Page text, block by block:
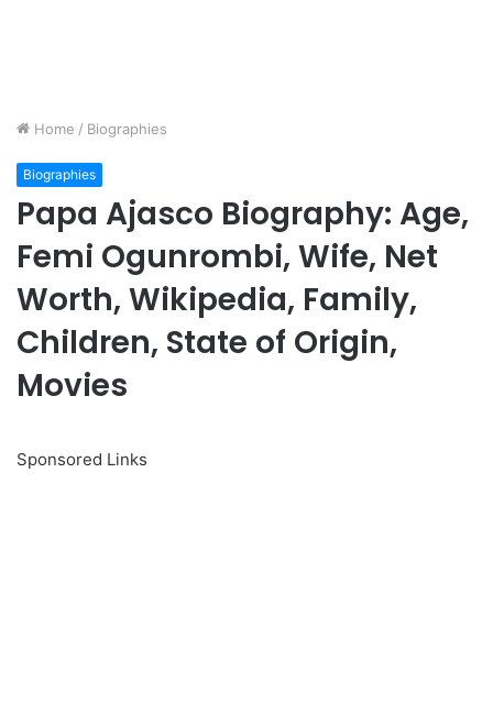
Home / Biographies
Biographies
Papa Ajasco Biography: Age,
Femi Ogunrombi, Wife, Net
Worth, Wikipedia, Family,
Children, State of Origin,
Movies
Sponsored Links